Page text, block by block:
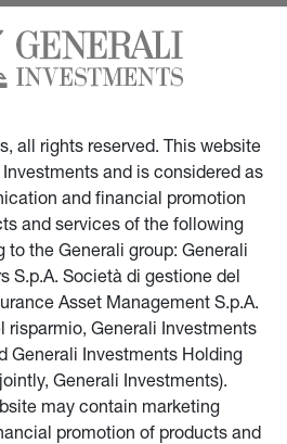
all rights reserved. This website
and is considered as
and financial promotion
and services of the following
to the Generali group: Generali
S.p.A. Società di gestione del
Asset Management S.p.A.
risparmio, Generali Investments
Generali Investments Holding
Generali Investments).
may contain marketing
promotion of products and